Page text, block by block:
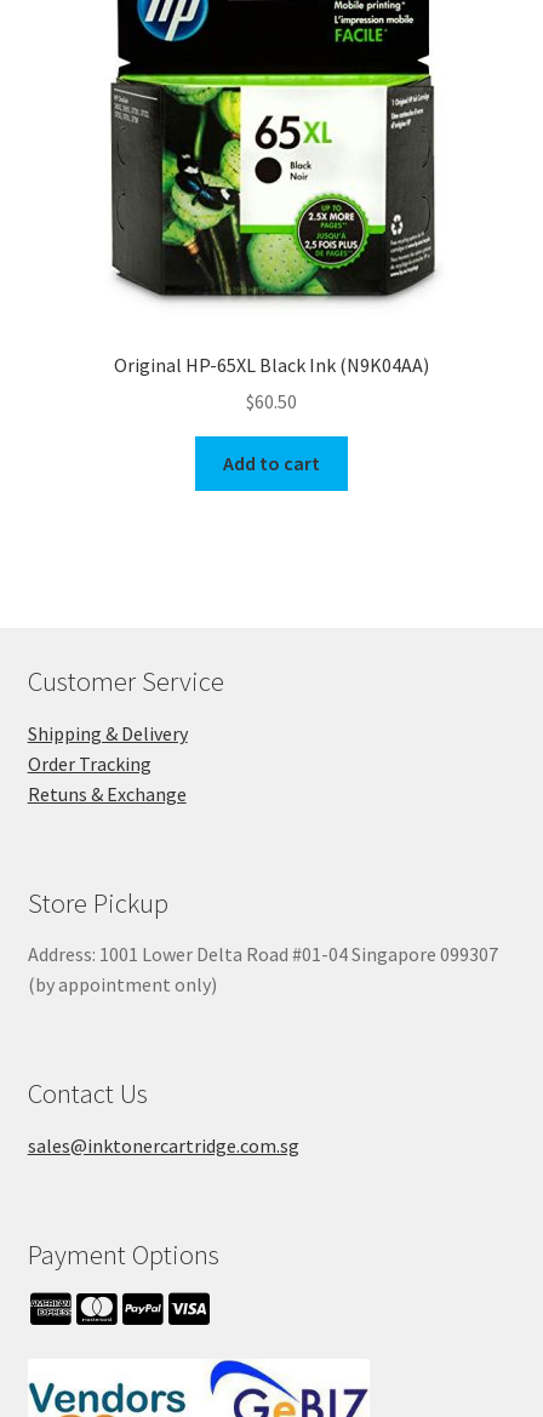
Original HP-65XL Black Ink (N9K04AA)
$60.50
Add to cart
Customer Service
Shipping & Delivery
Order Tracking
Retuns & Exchange
Store Pickup
Address: 1001 Lower Delta Road #01-04 Singapore 099307
(by appointment only)
Contact Us
sales@inktonercartridge.com.sg
Payment Options